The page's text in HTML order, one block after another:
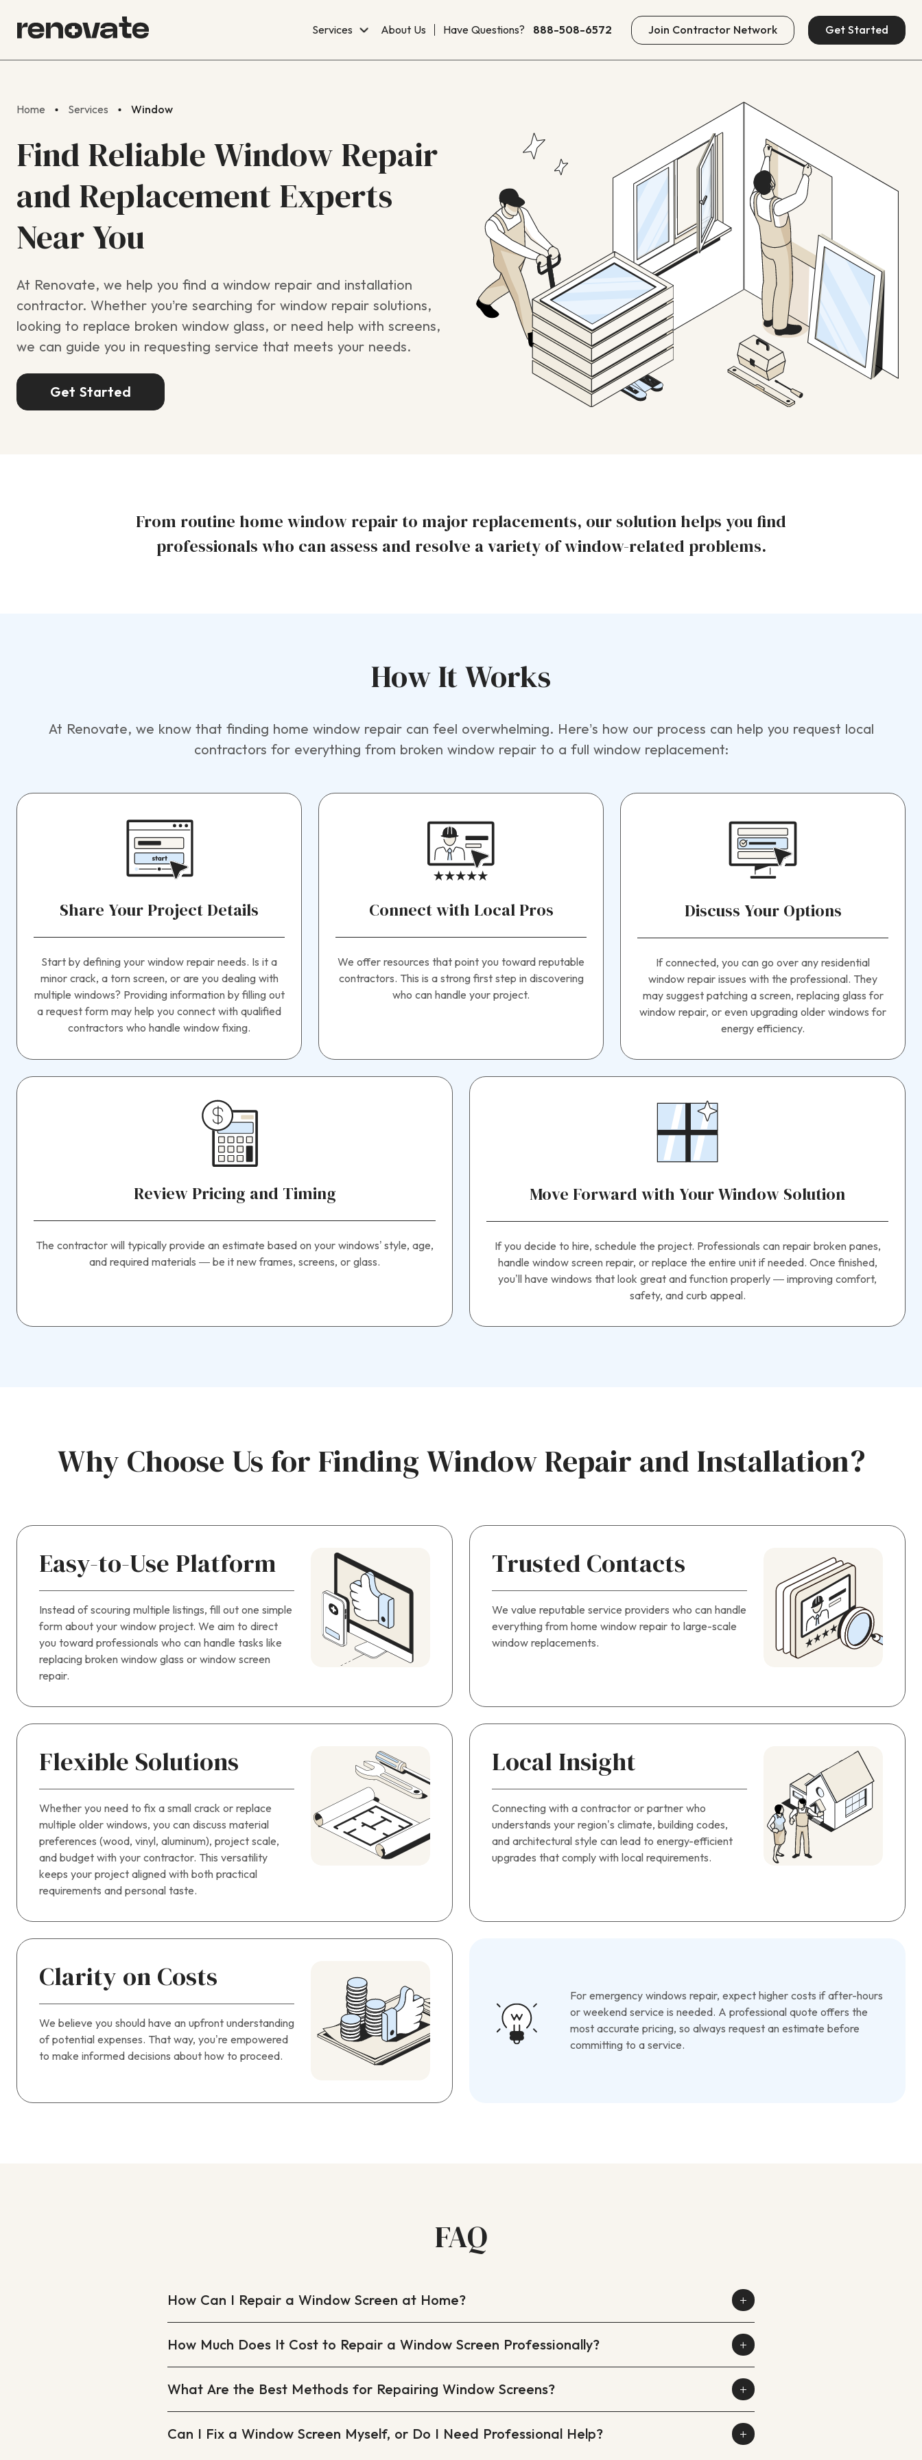
Services About Us Have Questions? 888-508-6572 Join Contractor Network Get Started
Home Services Window
Find Reliable Window Repair
and Replacement Experts
Near You
At Renovate, we help you find a window repair and installation
contractor. Whether you’re searching for window repair solutions,
looking to replace broken window glass, or need help with screens,
we can guide you in requesting service that meets your needs.
Get Started
From routine home window repair to major replacements, our solution helps you find
professionals who can assess and resolve a variety of window-related problems.
How It Works
At Renovate, we know that finding home window repair can feel overwhelming. Here’s how our process can help you request local
contractors for everything from broken window repair to a full window replacement:
Share Your Project Details
Start by defining your window repair needs. Is it a
minor crack, a torn screen, or are you dealing with
multiple windows? Providing information by filling out
a request form may help you connect with qualified
contractors who handle window fixing.
Connect with Local Pros
We offer resources that point you toward reputable
contractors. This is a strong first step in discovering
who can handle your project.
Discuss Your Options
If connected, you can go over any residential
window repair issues with the professional. They
may suggest patching a screen, replacing glass for
window repair, or even upgrading older windows for
energy efficiency.
Review Pricing and Timing
The contractor will typically provide an estimate based on your windows’ style, age,
and required materials — be it new frames, screens, or glass.
Move Forward with Your Window Solution
If you decide to hire, schedule the project. Professionals can repair broken panes,
handle window screen repair, or replace the entire unit if needed. Once finished,
you’ll have windows that look great and function properly — improving comfort,
safety, and curb appeal.
Why Choose Us for Finding Window Repair and Installation?
Easy-to-Use Platform
Instead of scouring multiple listings, fill out one simple
form about your window project. We aim to direct
you toward professionals who can handle tasks like
replacing broken window glass or window screen
repair.
Trusted Contacts
We value reputable service providers who can handle
everything from home window repair to large-scale
window replacements.
Flexible Solutions
Whether you need to fix a small crack or replace
multiple older windows, you can discuss material
preferences (wood, vinyl, aluminum), project scale,
and budget with your contractor. This versatility
keeps your project aligned with both practical
requirements and personal taste.
Local Insight
Connecting with a contractor or partner who
understands your region’s climate, building codes,
and architectural style can lead to energy-efficient
upgrades that comply with local requirements.
Clarity on Costs
We believe you should have an upfront understanding
of potential expenses. That way, you’re empowered
to make informed decisions about how to proceed.
For emergency windows repair, expect higher costs if after-hours
or weekend service is needed. A professional quote offers the
most accurate pricing, so always request an estimate before
committing to a service.
FAQ
How Can I Repair a Window Screen at Home?
How Much Does It Cost to Repair a Window Screen Professionally?
What Are the Best Methods for Repairing Window Screens?
Can I Fix a Window Screen Myself, or Do I Need Professional Help?